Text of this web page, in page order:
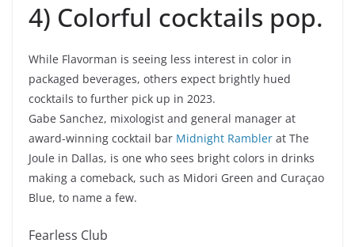
4) Colorful cocktails pop.
While Flavorman is seeing less interest in color in
packaged beverages, others expect brightly hued
cocktails to further pick up in 2023.
Gabe Sanchez, mixologist and general manager at
award-winning cocktail bar Midnight Rambler at The
Joule in Dallas, is one who sees bright colors in drinks
making a comeback, such as Midori Green and Curaçao
Blue, to name a few.
Fearless Club